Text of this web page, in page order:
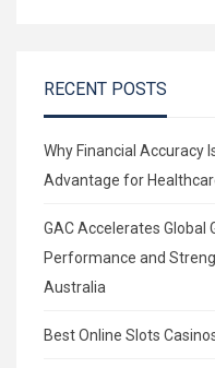
RECENT POSTS
Why Financial Accuracy
Advantage for
GAC Accelerates
Performance and
Australia
Best Online Slots